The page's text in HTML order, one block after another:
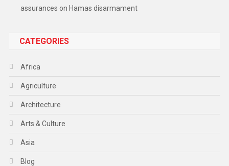
assurances on Hamas disarmament
CATEGORIES
Africa
Agriculture
Architecture
Arts & Culture
Asia
Blog